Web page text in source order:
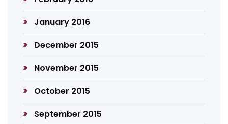
January 2016
December 2015
November 2015
October 2015
September 2015